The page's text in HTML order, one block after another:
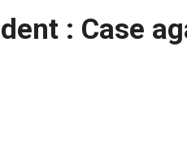
: Case